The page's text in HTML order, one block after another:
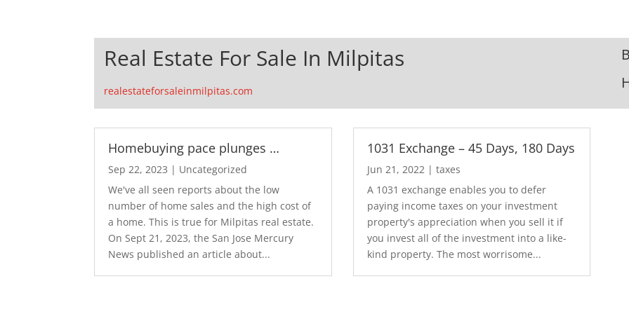
Real Estate For Sale In Milpitas
realestateforsaleinmilpitas.com
Homebuying pace plunges …
Sep 22, 2023 | Uncategorized
We've all seen reports about the low
number of home sales and the high cost of
a home. This is true for Milpitas real estate.
On Sept 21, 2023, the San Jose Mercury
News published an article about...
1031 Exchange – 45 Days, 180 Days
Jun 21, 2022 | taxes
A 1031 exchange enables you to defer
paying income taxes on your investment
property's appreciation when you sell it if
you invest all of the investment into a like-
kind property. The most worrisome...